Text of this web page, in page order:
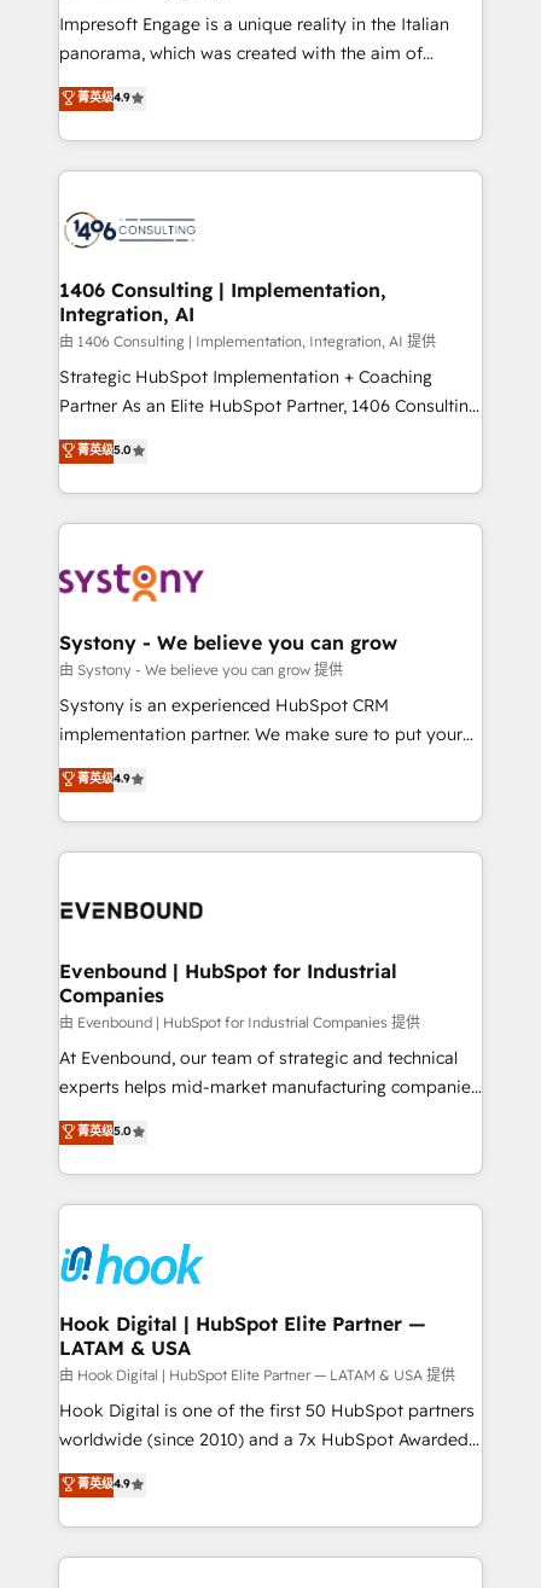
計・導線設計・テンプレート設計をContent Hubで一体
提供。 ▸ 既存CRM・MAからの移行支援：Salesforce・
Marketo・Pardot等からの移行、カスタム設計、履歴
ンツとサイト構造を最適化。 🏆 なぜ100incを選ぶの
か？ ✓ HubSpot Eliteパートナー認定 ✓ HubSpotアワ
ード受賞・HUGリーダー ✓ ISO27001:2022 /
HubSpot大百科 出版 CRM・AI活用に関するご相談、現
状整理の壁打ちなど、構想段階からお気軽にお問い合わ
せください。
Impresoft Engage is a unique reality in the Italian
panorama, which was created with the aim of
putting Customer Experience at the center by
creating digital environments capable of integrating
people, processes and data. We offer the best
digital solutions on the market, ranging from CRM
marketing automation to online and offline sales
allowing companies to optimize processes and meet
the needs of the customer. We are part of Impresoft
Group, a group of specialized and complementary
companies that divide their offer into 4
Competence Centers: Smart Manufacturing,
The synergies generated by these integrations,
together with the combination of talents, skills,
to accompany companies on their digital
transformation journey.
菁英级4.9
1406 Consulting | Implementation,
Integration, AI
由 1406 Consulting | Implementation, Integration, AI 提供
Strategic HubSpot Implementation + Coaching
Partner As an Elite HubSpot Partner, 1406 Consulting
helps mid-market revenue teams transform how
they sell, market, and serve. We don't just build your
HubSpot—we teach your team to own it, then stay
to help you keep winning. What We Do ⚙️ CRM
Data & Content 📈 Sales & Marketing Alignment +
Agent Creation 🔄 Custom Integrations & Data
Migration Why 1406 We become part of your team.
Your team learns while we build. We fix what others
broke. Built for mid-market reality—practical
constraints. By the Numbers 🏆 Top 1% of all
HubSpot partners 🔄 Top 5% globally in client
and sales ops at mid-market companies ready to
菁英级5.0
Systony - We believe you can grow
由 Systony - We believe you can grow 提供
Systony is an experienced HubSpot CRM
implementation partner. We make sure to put your
organization's needs and goals first and think along
with your organization. We are only satisfied once
you are too. Why Systony? - 20+ years of
experience with CRM, Marketing, Sales & Service
Own back-end developers - Complex data
View, SuperOffice) - Custom integrations (e.g. MS
Business Central, Navision, AX, SAP, Exact, AFAS) We
focus on growing B2B companies in the SME sector
such as manufacturing, SaaS, business services and
wholesaler companies. As an experienced HubSpot
That's why we have developed a step-by-step
implementation process that focuses on user
strive for optimal customer processes and
experiences. Systony – We believe you can grow!
菁英级4.9
Evenbound | HubSpot for Industrial
Companies
由 Evenbound | HubSpot for Industrial Companies 提供
At Evenbound, our team of strategic and technical
experts helps mid-market manufacturing companies
achieve real growth. We specialize in delivering
tailored solutions that drive results by leveraging
HubSpot’s platform and data to fuel success.
Technical Solutions: - HubSpot Technical Consulting -
Onboarding - Data Migration & Integrations -
Technical Audit & Optimization Strategic Solutions: -
Revenue Operations - Inbound Marketing -
Outbound Marketing - HubSpot CMS Website
Design & Development We empower our clients to
reach their full potential by providing transparent,
relationship-driven support. With over 300 HubSpot
technical know-how and strategic guidance you
need to succeed.
菁英级5.0
Hook Digital | HubSpot Elite Partner —
LATAM & USA
由 Hook Digital | HubSpot Elite Partner — LATAM & USA 提供
Hook Digital is one of the first 50 HubSpot partners
worldwide (since 2010) and a 7x HubSpot Awarded
Elite Partner. With 500+ projects across the U.S.,
Brazil, and LATAM, we combine global expertise with
regional experience. Today, we are Brazil’s largest
HubSpot Elite Partner—trusted by companies across
菁英级4.9